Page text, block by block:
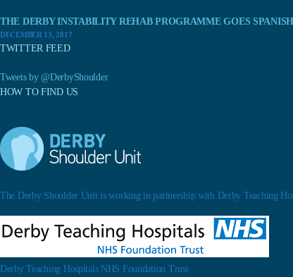
THE DERBY INSTABILITY REHAB PROGRAMME GOES
DECEMBER 13, 2017
TWITTER FEED
Tweets by @DerbyShoulder
HOW TO FIND US
The Derby Shoulder Unit is working in partnership with Derby Teaching
Derby Teaching Hospitals NHS Foundation Trust